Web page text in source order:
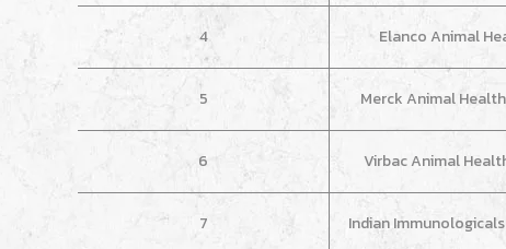
4 Elanco Animal
5 Merck Animal
6 Virbac Animal
7 Indian Immunologicals